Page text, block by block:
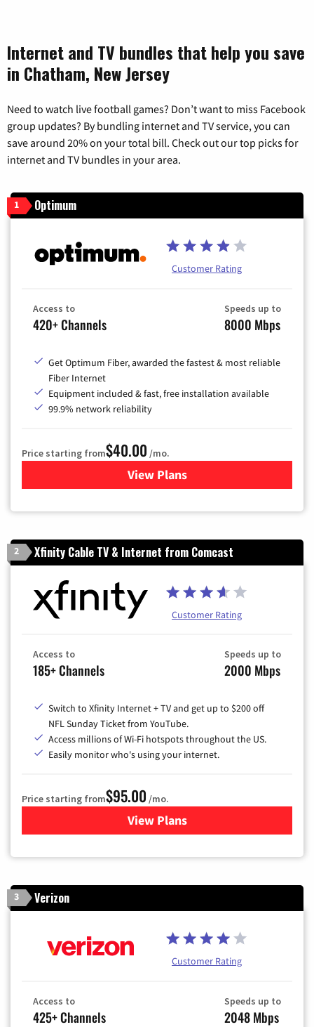
Internet and TV bundles that help you save
in Chatham, New Jersey
Need to watch live football games? Don’t want to miss Facebook
group updates? By bundling internet and TV service, you can
save around 20% on your total bill. Check out our top picks for
internet and TV bundles in your area.
1 Optimum
Customer Rating
Access to
420+ Channels
Speeds up to
8000 Mbps
Get Optimum Fiber, awarded the fastest & most reliable
Fiber Internet
Equipment included & fast, free installation available
99.9% network reliability
Price starting from$40.00 /mo.
View Plansfor Optimum
2 Xfinity Cable TV & Internet from Comcast
Customer Rating
Access to
185+ Channels
Speeds up to
2000 Mbps
Switch to Xfinity Internet + TV and get up to $200 off
NFL Sunday Ticket from YouTube.
Access millions of Wi-Fi hotspots throughout the US.
Easily monitor who's using your internet.
Price starting from$95.00 /mo.
View Plansfor Xfinity Cable TV &
3 Verizon
Customer Rating
Access to
425+ Channels
Speeds up to
2048 Mbps